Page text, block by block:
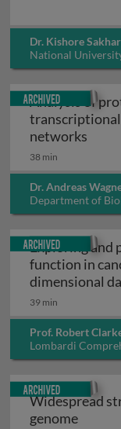
Dr. Kishore
National
of Singapore,
Analysis of
networks
38 min
Dr. Andreas
Department of
Archived
Exploring and
function in
dimensional
39 min
Prof. Robert
Lombardi
University, USA
Archived
Widespread
genome
Archived